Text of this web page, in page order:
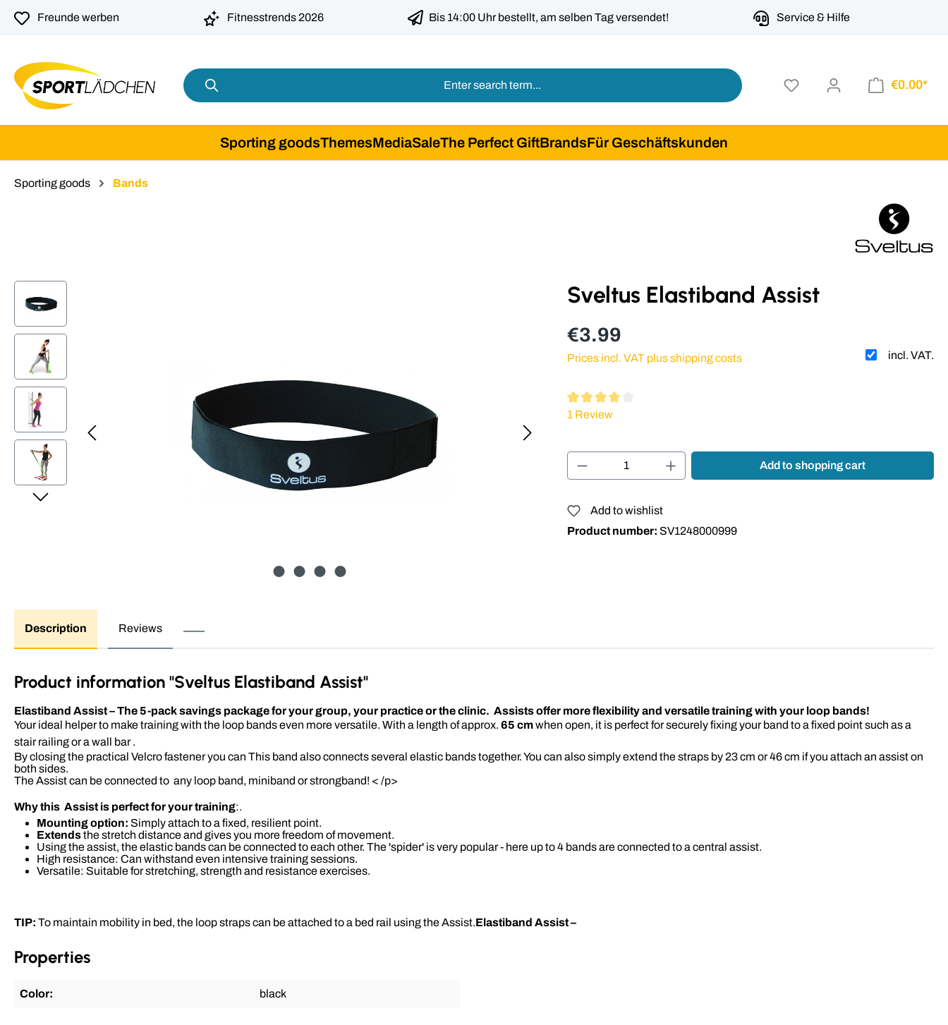
Skip to main navigation
Freunde werben Fitnesstrends 2026 Bis 14:00 Uhr bestellt, am selben Tag versendet! Service & Hilfe
€0.00*
Sporting goodsThemesMediaSaleThe Perfect GiftBrandsFür Geschäftskunden
Sporting goods Bands
Sveltus Elastiband Assist
€3.99
incl. VAT.
Prices incl. VAT plus shipping costs
Average rating of 4 out of 5 stars
1 Review
Product Quantity: Enter the desired amount or
Add to shopping cart
Add to wishlist
Product number: SV1248000999
Description Reviews
Product information "Sveltus Elastiband Assist"
Elastiband Assist – The 5-pack savings package for your group, your practice or the clinic. Assists offer more flexibility and versatile training with your loop bands!
Your ideal helper to make training with the loop bands even more versatile. With a length of approx. 65 cmwhen open, it is perfect for securely fixing your band to a fixed point such as a
stair railing or a wall bar .
By closing the practical Velcro fastener you can This band also connects several elastic bands together. You can also simply extend the straps by 23 cm or 46 cm if you attach an assist on
both sides.
The Assist can be connected to any loop band, miniband or strongband! < /p>
Why this Assist is perfect for your training:.
Mounting option: Simply attach to a fixed, resilient point.
Extendsthe stretch distance and gives you more freedom of movement.
Using the assist, the elastic bands can be connected to each other. The 'spider' is very popular - here up to 4 bands are connected to a central assist.
High resistance: Can withstand even intensive training sessions.
Versatile: Suitable for stretching, strength and resistance exercises.
TIP: To maintain mobility in bed, the loop straps can be attached to a bed rail using the Assist.Elastiband Assist –
Properties
Color: black